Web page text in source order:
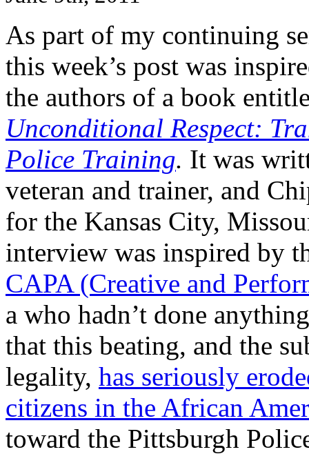
As part of my continuing
this week’s post was
the authors of a book
Unconditional Respect:
Police Training. It was
veteran and trainer, and
for the Kansas City,
interview was inspired by
CAPA (Creative and
a who hadn’t done
that this beating, and the
legality, has seriously
citizens in the African
toward the Pittsburgh